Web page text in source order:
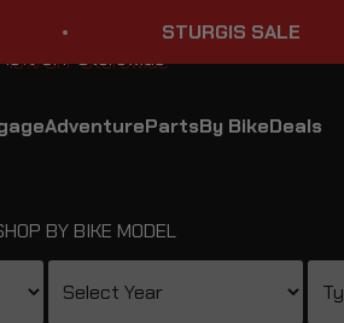
STURGIS SALE
AdventurePartsBy BikeDeals
BY BIKE MODEL